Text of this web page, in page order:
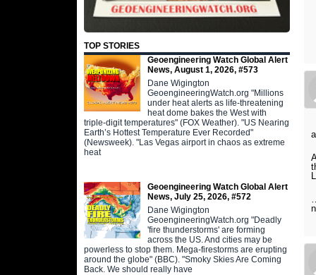
TOP STORIES
Geoengineering Watch Global Alert
News, August 1, 2026, #573
Dane Wigington
GeoengineeringWatch.org "Millions
under heat alerts as life-threatening
heat dome bakes the West with
triple-digit temperatures" (FOX Weather). "US Nearing
Earth’s Hottest Temperature Ever Recorded"
(Newsweek). "Las Vegas airport in chaos as extreme
heat
Geoengineering Watch Global Alert
News, July 25, 2026, #572
Dane Wigington
GeoengineeringWatch.org "Deadly
'fire thunderstorms' are forming
across the US. And cities may be
powerless to stop them. Mega-firestorms are erupting
around the globe" (BBC). "Smoky Skies Are Coming
Back. We should really have